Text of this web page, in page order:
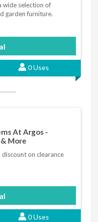
wide selection of
garden furniture.
0 Uses
At Argos -
More
on clearance
0 Uses